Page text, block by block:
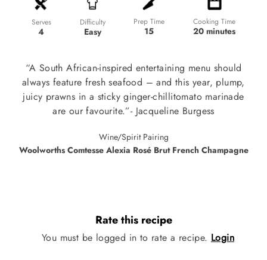
Serves
4
Difficulty
Easy
Prep Time
15
Cooking Time
20 minutes
“A South African-inspired entertaining menu should
always feature fresh seafood – and this year, plump,
juicy prawns in a sticky ginger-chillitomato marinade
are our favourite.”- Jacqueline Burgess
Wine/Spirit Pairing
Woolworths Comtesse Alexia Rosé Brut French Champagne
Rate this recipe
You must be logged in to rate a recipe. Login